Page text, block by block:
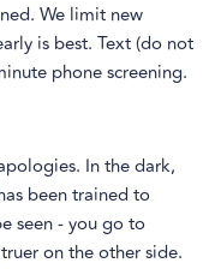
We limit new
is best. Text (do not
phone screening.
In the dark,
been trained to
seen - you go to
on the other side.